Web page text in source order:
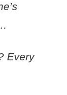
Every